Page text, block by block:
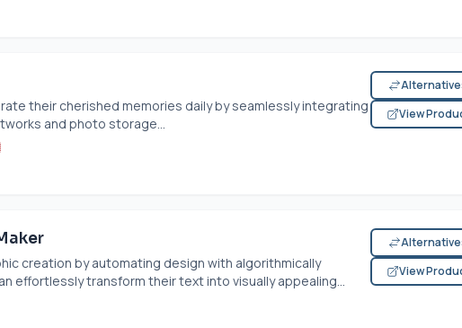
their cherished memories daily by seamlessly integrating
and photo storage...
View
creation by automating design with algorithmically
effortlessly transform their text into visually appealing...
View